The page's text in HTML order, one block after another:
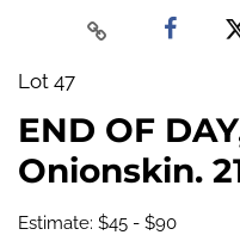
Lot 47
END OF
Onionskin.
Estimate: $45 - $90